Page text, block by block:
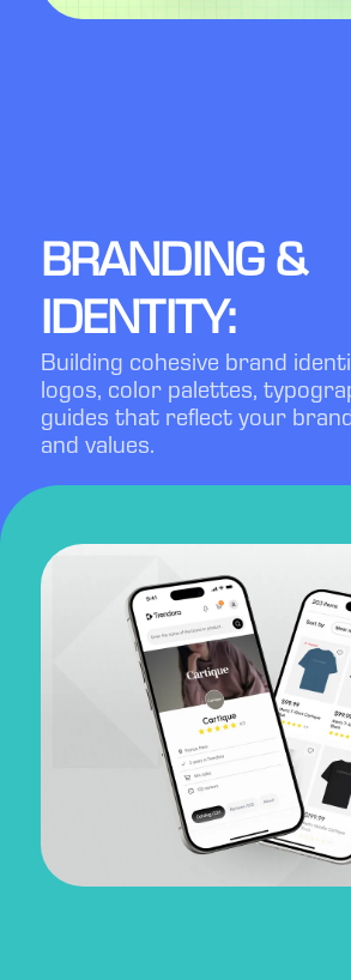
BRANDING &
IDENTITY:
Building cohesive brand
logos, color palettes,
guides that reflect your
and values.